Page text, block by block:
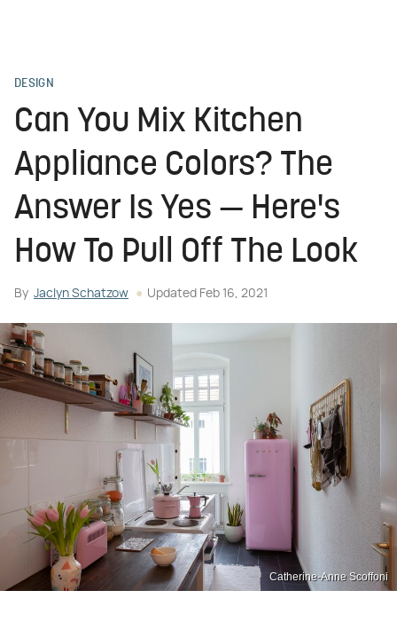
DESIGN
Can You Mix Kitchen
Appliance Colors? The
Answer Is Yes — Here's
How To Pull Off The Look
By Jaclyn Schatzow Updated Feb 16, 2021
Catherine-Anne Scoffoni